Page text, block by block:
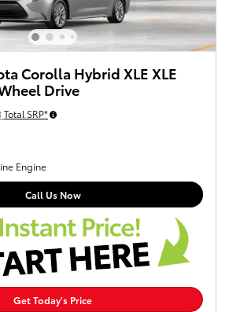
Corolla Hybrid XLE XLE
Drive
Total SRP*
Engine
Call Us Now
Get Today's Price